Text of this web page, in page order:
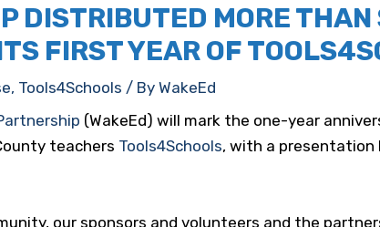
DISTRIBUTED MORE
FIRST YEAR OF
, Tools4Schools / ByWakeEd
(WakeEd) will mark the one-year
teachers Tools4Schools, with a presentation
our sponsors and volunteers and the